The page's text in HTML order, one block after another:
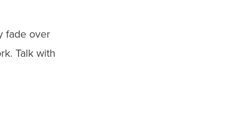
fade over
Talk with